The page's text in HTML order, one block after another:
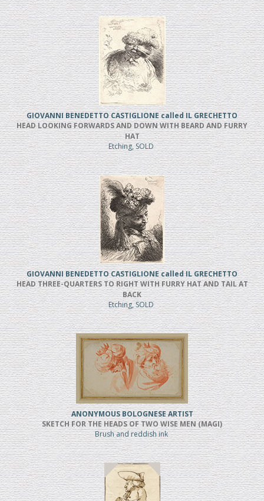
GIOVANNI BENEDETTO CASTIGLIONE called IL GRECHETTO
HEAD LOOKING FORWARDS AND DOWN WITH BEARD AND FURRY
HAT
Etching, SOLD
GIOVANNI BENEDETTO CASTIGLIONE called IL GRECHETTO
HEAD THREE-QUARTERS TO RIGHT WITH FURRY HAT AND TAIL AT
BACK
Etching, SOLD
ANONYMOUS BOLOGNESE ARTIST
SKETCH FOR THE HEADS OF TWO WISE MEN (MAGI)
Brush and reddish ink